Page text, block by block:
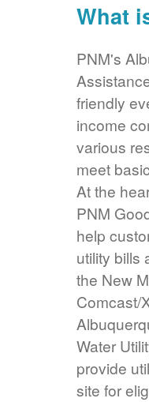
What
PNM's
friendly
income
various
meet
At the
PNM
help
utility bills
the New
Comcast/
Water
provide
site for